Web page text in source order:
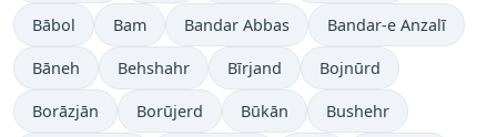
Bābol Bam Bandar Abbas Bandar-e Anzalī
Bāneh Behshahr Bīrjand Bojnūrd
Borāzjān Borūjerd Būkān Bushehr